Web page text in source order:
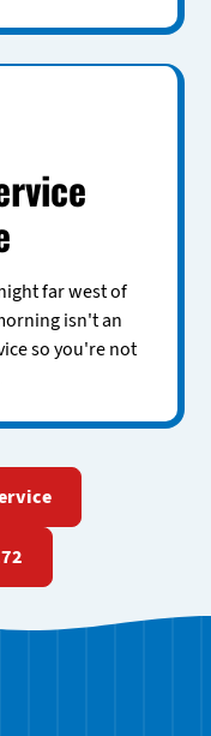
far west of
isn't an
so you're not